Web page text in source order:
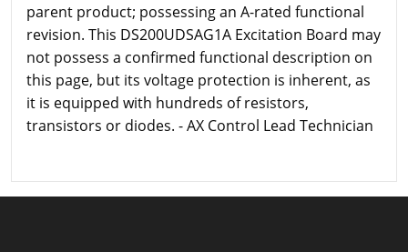
parent product; possessing an A-rated functional
revision. This DS200UDSAG1A Excitation Board may
not possess a confirmed functional description on
this page, but its voltage protection is inherent, as
it is equipped with hundreds of resistors,
transistors or diodes. - AX Control Lead Technician